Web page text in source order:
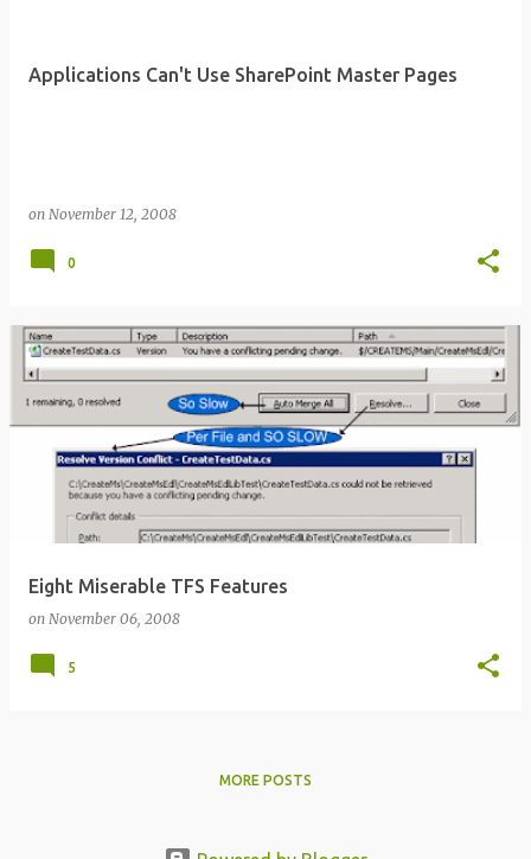
Applications Can't Use SharePoint Master Pages
on November 12, 2008
0
Eight Miserable TFS Features
on November 06, 2008
5
MORE POSTS